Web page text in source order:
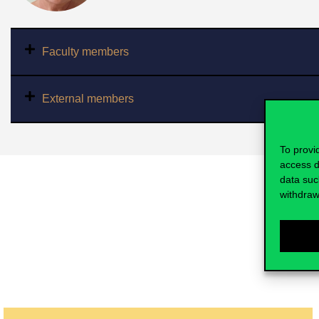
To
access
data
Faculty members
External members
The results of the research group in
domestic journal that were